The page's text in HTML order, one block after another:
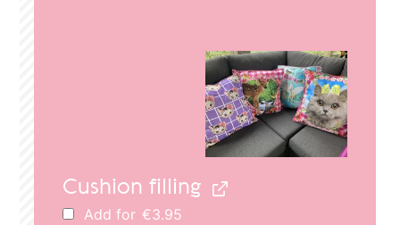
€20.95.
Cushion filling
Add for €3.95